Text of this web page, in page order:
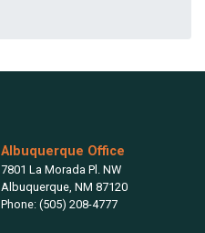
Albuquerque Office
7801 La Morada Pl. NW
Albuquerque, NM87120
Phone: (505) 208-4777